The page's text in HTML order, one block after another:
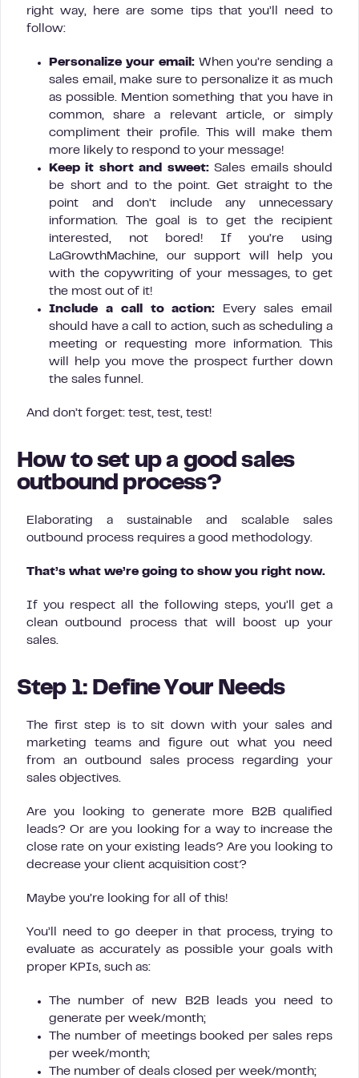
right way, here are some tips that you’ll need to
follow:
Personalize your email:When you’re sending a
sales email, make sure to personalize it as much
as possible. Mention something that you have in
common, share a relevant article, or simply
compliment their profile. This will make them
more likely to respond to your message!
Keep it short and sweet:Sales emails should
be short and to the point. Get straight to the
point and don’t include any unnecessary
information. The goal is to get the recipient
interested, not bored! If you’re using
LaGrowthMachine, our support will help you
with the copywriting of your messages, to get
the most out of it!
Include a call to action:
Every sales email
should have a call to action, such as scheduling a
meeting or requesting more information. This
will help you move the prospect further down
the sales funnel.
And don’t forget: test, test, test!
How to set up a good sales
outbound process?
Elaborating a sustainable and scalable sales
outbound process requires a good methodology.
That’s what we’re going to show you right now.
If you respect all the following steps, you’ll get a
clean outbound process that will boost up your
sales.
Step 1: Define Your Needs
The first step is to sit down with your sales and
marketing teams and figure out what you need
from an outbound sales process regarding your
sales objectives.
Are you looking to generate more B2B qualified
leads? Or are you looking for a way to increase the
close rate on your existing leads? Are you looking to
decrease your client acquisition cost?
Maybe you’re looking for all of this!
You’ll need to go deeper in that process, trying to
evaluate as accurately as possible your goals with
proper KPIs, such as:
The number of new B2B leads you need to
generate per week/month;
The number of meetings booked per sales reps
per week/month;
The number of deals closed per week/month;